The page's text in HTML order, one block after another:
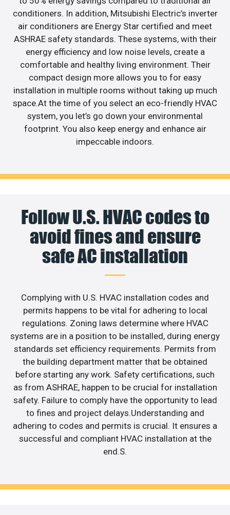
conditioners. In addition, Mitsubishi Electric’s inverter
air conditioners are Energy Star certified and meet
ASHRAE safety standards. These systems, with their
energy efficiency and low noise levels, create a
comfortable and healthy living environment. Their
compact design more allows you to for easy
installation in multiple rooms without taking up much
space.At the time of you select an eco-friendly HVAC
system, you let’s go down your environmental
footprint. You also keep energy and enhance air
impeccable indoors.
Follow U.S. HVAC codes to
avoid fines and ensure
safe AC installation
Complying with U.S. HVAC installation codes and
permits happens to be vital for adhering to local
regulations. Zoning laws determine where HVAC
systems are in a position to be installed, during energy
standards set efficiency requirements. Permits from
the building department matter that be obtained
before starting any work. Safety certifications, such
as from ASHRAE, happen to be crucial for installation
safety. Failure to comply have the opportunity to lead
to fines and project delays.Understanding and
adhering to codes and permits is crucial. It ensures a
successful and compliant HVAC installation at the
end.S.